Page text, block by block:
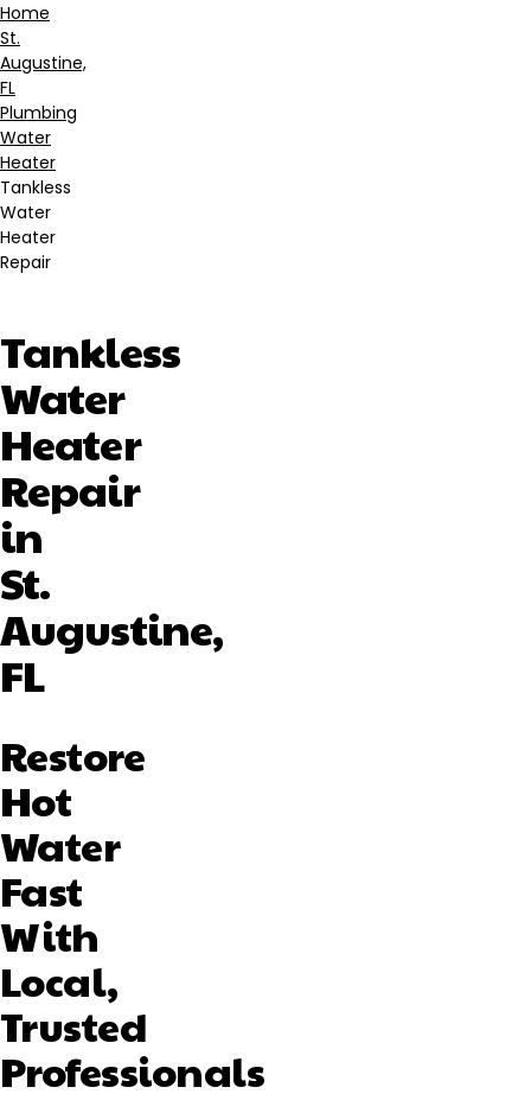
Breadcrumb
Home
St.
Augustine,
FL
Plumbing
Water
Heater
Tankless
Water
Heater
Repair
Tankless
Water
Heater
Repair
in
St.
Augustine,
FL
Restore
Hot
Water
Fast
With
Local,
Trusted
Professionals